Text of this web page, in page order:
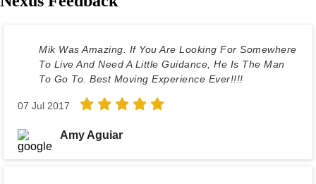
Mik Was Amazing. If You Are Looking For Somewhere
To Live And Need A Little Guidance, He Is The Man
To Go To. Best Moving Experience Ever!!!!
07 Jul 2017
Amy Aguiar